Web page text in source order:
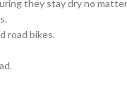
they stay dry no
road bikes.